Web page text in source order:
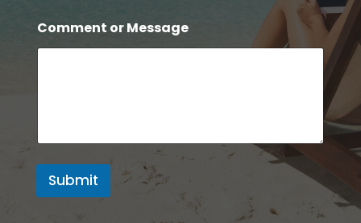
s
s
a
Comment or Message
Submit